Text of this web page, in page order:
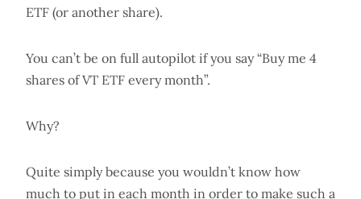
ETF (or another share).
You can’t be on full autopilot if you say “Buy me 4
shares of VT ETF every month”.
Why?
Quite simply because you wouldn’t know how
much to put in each month in order to make such a